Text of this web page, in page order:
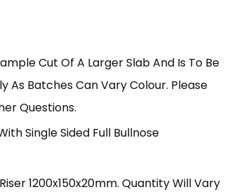
Cut Of A Larger Slab And Is To Be
As Batches Can Vary Colour. Please
Questions.
Single Sided Full Bullnose
1200x150x20mm. Quantity Will Vary